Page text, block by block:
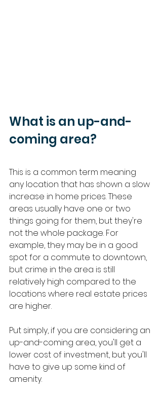
What is an up-and-
coming area?
This is a common term meaning
any location that has shown a slow
increase in home prices. These
areas usually have one or two
things going for them, but they're
not the whole package. For
example, they may be in a good
spot for a commute to downtown,
but crime in the area is still
relatively high compared to the
locations where real estate prices
are higher.
Put simply, if you are considering an
up-and-coming area, you'll get a
lower cost of investment, but you'll
have to give up some kind of
amenity.